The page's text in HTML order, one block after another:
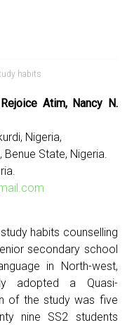
habits
Atim, Nancy N.
Nigeria,
State, Nigeria.
habits counselling
secondary school
in North-west,
adopted a Quasi-
of the study was five
nine SS2 students